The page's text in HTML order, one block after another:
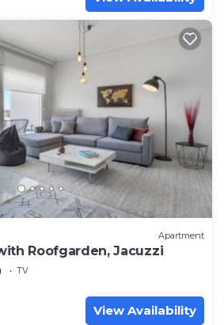
Apartment
Roofgarden, Jacuzzi
TV
View Availability